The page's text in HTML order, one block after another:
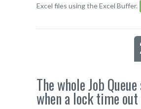
Excel files using the Excel Buffer.
The whole Job
when a lock time